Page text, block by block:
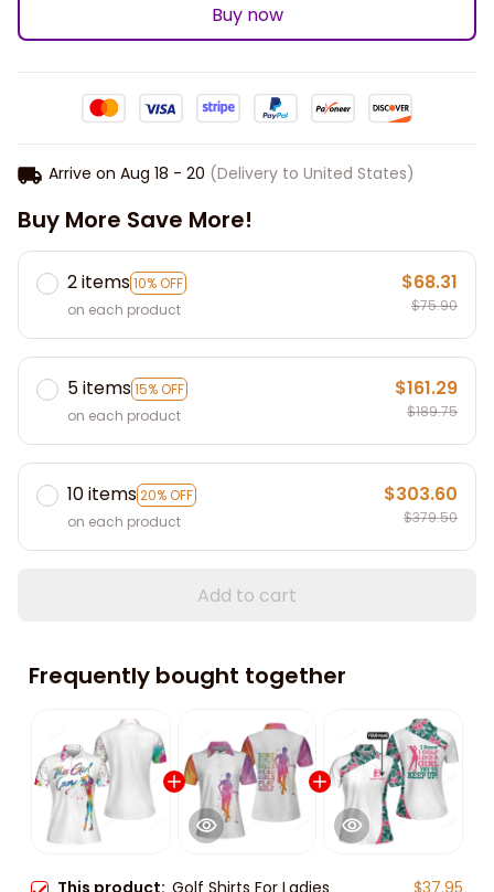
Buy now
Arrive on Aug 18 - 20 (Delivery to United States)
Buy More Save More!
2 items10% OFF
on each product
$68.31
$75.90
5 items15% OFF
on each product
$161.29
$189.75
10 items20% OFF
on each product
$303.60
$379.50
Add to cart
Frequently bought together
This product: Golf Shirts For Ladies $37.95